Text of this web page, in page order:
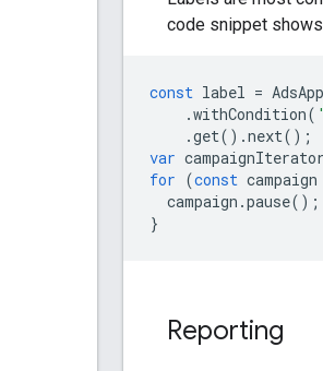
code snippet
const label = AdsApp
.withCondition(
.get().next();
var campaignIterator
for (const campaign
campaign .pause();
}
Reporting